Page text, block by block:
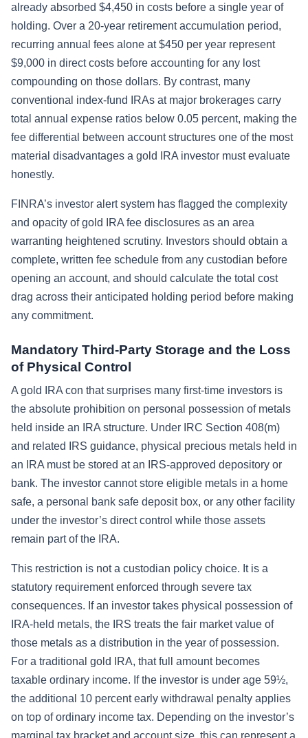
already absorbed $4,450 in costs before a single year of
holding. Over a 20-year retirement accumulation period,
recurring annual fees alone at $450 per year represent
$9,000 in direct costs before accounting for any lost
compounding on those dollars. By contrast, many
conventional index-fund IRAs at major brokerages carry
total annual expense ratios below 0.05 percent, making the
fee differential between account structures one of the most
material disadvantages a gold IRA investor must evaluate
honestly.
FINRA’s investor alert system has flagged the complexity
and opacity of gold IRA fee disclosures as an area
warranting heightened scrutiny. Investors should obtain a
complete, written fee schedule from any custodian before
opening an account, and should calculate the total cost
drag across their anticipated holding period before making
any commitment.
Mandatory Third-Party Storage and the Loss
of Physical Control
A gold IRA con that surprises many first-time investors is
the absolute prohibition on personal possession of metals
held inside an IRA structure. Under IRC Section 408(m)
and related IRS guidance, physical precious metals held in
an IRA must be stored at an IRS-approved depository or
bank. The investor cannot store eligible metals in a home
safe, a personal bank safe deposit box, or any other facility
under the investor’s direct control while those assets
remain part of the IRA.
This restriction is not a custodian policy choice. It is a
statutory requirement enforced through severe tax
consequences. If an investor takes physical possession of
IRA-held metals, the IRS treats the fair market value of
those metals as a distribution in the year of possession.
For a traditional gold IRA, that full amount becomes
taxable ordinary income. If the investor is under age 59½,
the additional 10 percent early withdrawal penalty applies
on top of ordinary income tax. Depending on the investor’s
marginal tax bracket and account size, this can represent a